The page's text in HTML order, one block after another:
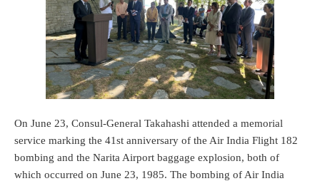
On June 23, Consul-General Takahashi attended a memorial
service marking the 41st anniversary of the Air India Flight 182
bombing and the Narita Airport baggage explosion, both of
which occurred on June 23, 1985. The bombing of Air India